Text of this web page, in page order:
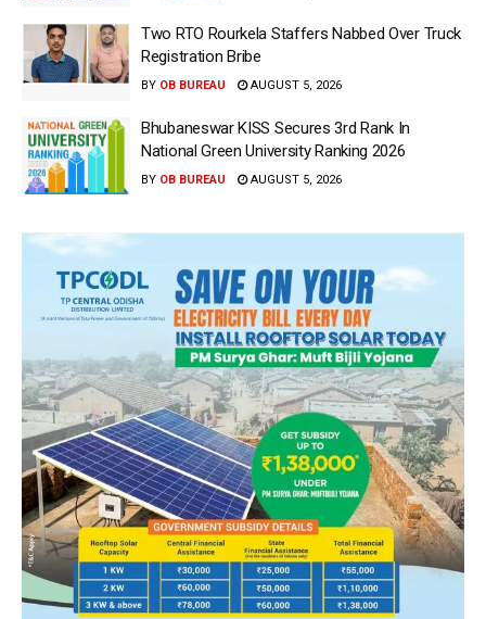
Two RTO Rourkela Staffers Nabbed Over Truck
Registration Bribe
BY OB BUREAU AUGUST 5, 2026
Bhubaneswar KISS Secures 3rd Rank In
National Green University Ranking 2026
BY OB BUREAU AUGUST 5, 2026